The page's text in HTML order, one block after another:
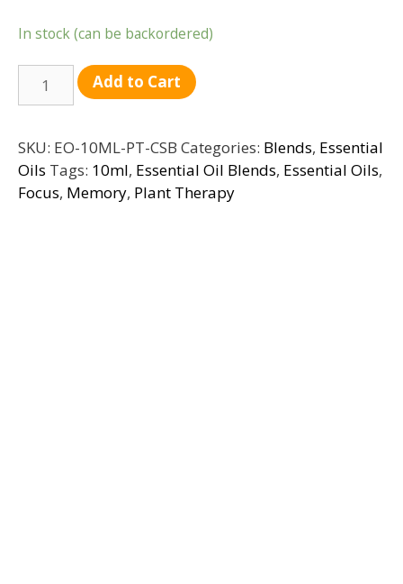
In stock (can be backordered)
Quantity Add to Cart
SKU: EO-10ML-PT-CSB Categories: Blends, Essential
Oils Tags: 10ml, Essential Oil Blends, Essential Oils,
Focus, Memory, Plant Therapy